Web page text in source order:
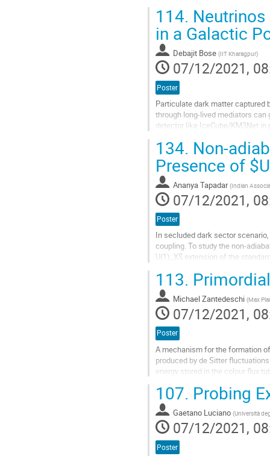
Go
to
contribution
page
114.
in a Galactic
Debajit Bose (IIT Kharagpur)
07/12/2021,
Poster
Particulate dark matter captured
through long-lived mediators
detector like IceCube/KM3Net
Go
to
contribution
page
134. Non-
Presence of
Ananya Tapadar (Indian
07/12/2021,
Poster
In secluded dark sector
coupling. To study the non-
U(1)_X$ extension of the
Go
to
contribution
page
113.
Michael Zantedeschi (Max
07/12/2021,
Poster
A mechanism for the formation
produced by de Sitter
energy stored in the colour flux
Go
to
contribution
page
107. Probing
Gaetano Luciano (Università
07/12/2021,
Poster